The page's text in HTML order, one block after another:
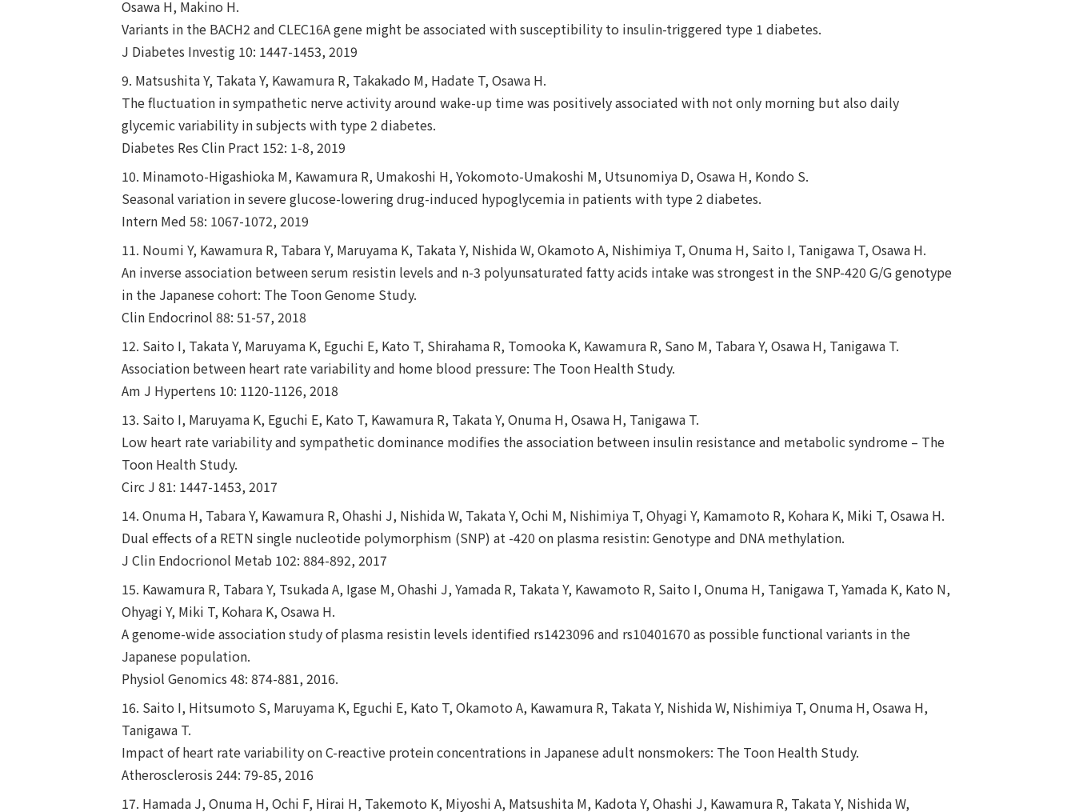
Osawa H, Makino H.
Variants in the BACH2 and CLEC16A gene might be associated with susceptibility to insulin-triggered type 1 diabetes.
J Diabetes Investig 10: 1447-1453, 2019
9. Matsushita Y, Takata Y, Kawamura R, Takakado M, Hadate T, Osawa H.
The fluctuation in sympathetic nerve activity around wake-up time was positively associated with not only morning but also daily
glycemic variability in subjects with type 2 diabetes.
Diabetes Res Clin Pract 152: 1-8, 2019
10. Minamoto-Higashioka M, Kawamura R, Umakoshi H, Yokomoto-Umakoshi M, Utsunomiya D, Osawa H, Kondo S.
Seasonal variation in severe glucose-lowering drug-induced hypoglycemia in patients with type 2 diabetes.
Intern Med 58: 1067-1072, 2019
11. Noumi Y, Kawamura R, Tabara Y, Maruyama K, Takata Y, Nishida W, Okamoto A, Nishimiya T, Onuma H, Saito I, Tanigawa T, Osawa H.
An inverse association between serum resistin levels and n-3 polyunsaturated fatty acids intake was strongest in the SNP-420 G/G genotype
in the Japanese cohort: The Toon Genome Study.
Clin Endocrinol 88: 51-57, 2018
12. Saito I, Takata Y, Maruyama K, Eguchi E, Kato T, Shirahama R, Tomooka K, Kawamura R, Sano M, Tabara Y, Osawa H, Tanigawa T.
Association between heart rate variability and home blood pressure: The Toon Health Study.
Am J Hypertens 10: 1120-1126, 2018
13. Saito I, Maruyama K, Eguchi E, Kato T, Kawamura R, Takata Y, Onuma H, Osawa H, Tanigawa T.
Low heart rate variability and sympathetic dominance modifies the association between insulin resistance and metabolic syndrome – The
Toon Health Study.
Circ J 81: 1447-1453, 2017
14. Onuma H, Tabara Y, Kawamura R, Ohashi J, Nishida W, Takata Y, Ochi M, Nishimiya T, Ohyagi Y, Kamamoto R, Kohara K, Miki T, Osawa H.
Dual effects of a RETN single nucleotide polymorphism (SNP) at -420 on plasma resistin: Genotype and DNA methylation.
J Clin Endocrionol Metab 102: 884-892, 2017
15. Kawamura R, Tabara Y, Tsukada A, Igase M, Ohashi J, Yamada R, Takata Y, Kawamoto R, Saito I, Onuma H, Tanigawa T, Yamada K, Kato N,
Ohyagi Y, Miki T, Kohara K, Osawa H.
A genome-wide association study of plasma resistin levels identified rs1423096 and rs10401670 as possible functional variants in the
Japanese population.
Physiol Genomics 48: 874-881, 2016.
16. Saito I, Hitsumoto S, Maruyama K, Eguchi E, Kato T, Okamoto A, Kawamura R, Takata Y, Nishida W, Nishimiya T, Onuma H, Osawa H,
Tanigawa T.
Impact of heart rate variability on C-reactive protein concentrations in Japanese adult nonsmokers: The Toon Health Study.
Atherosclerosis 244: 79-85, 2016
17. Hamada J, Onuma H, Ochi F, Hirai H, Takemoto K, Miyoshi A, Matsushita M, Kadota Y, Ohashi J, Kawamura R, Takata Y, Nishida W,